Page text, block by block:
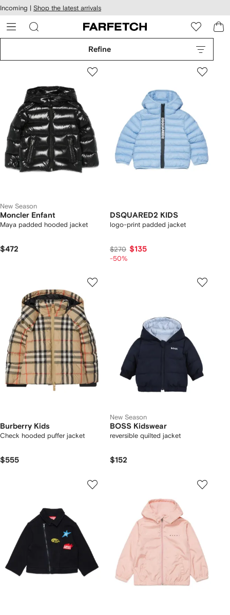
Skip to
main
content
Incoming | Shop the latest arrivals
Refine
New Season
Moncler Enfant
Maya padded hooded jacket
$472
DSQUARED2 KIDS
logo-print padded jacket
$270 $135
-50%
Burberry Kids
Check hooded puffer jacket
$555
New Season
BOSS Kidswear
reversible quilted jacket
$152